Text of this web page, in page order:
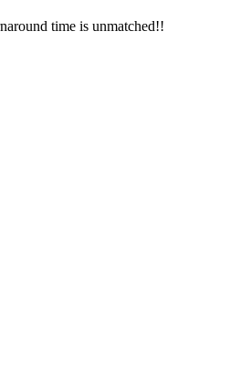
time is unmatched!!